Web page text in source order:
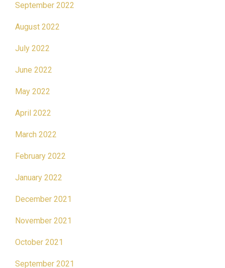
September 2022
August 2022
July 2022
June 2022
May 2022
April 2022
March 2022
February 2022
January 2022
December 2021
November 2021
October 2021
September 2021